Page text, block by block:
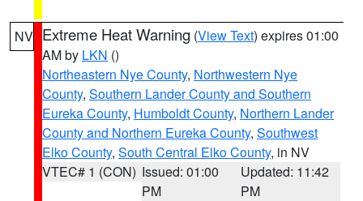
NV Extreme Heat Warning (View Text) expires 01:00
AM by LKN ()
Northeastern Nye County, Northwestern Nye
County, Southern Lander County and Southern
Eureka County, Humboldt County, Northern Lander
County and Northern Eureka County, Southwest
Elko County, South Central Elko County, in NV
VTEC# 1 (CON) Issued: 01:00
PM
Updated: 11:42
PM